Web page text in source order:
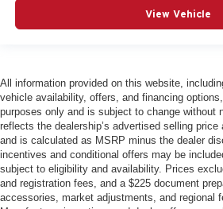
View Vehicle
All information provided on this website,
vehicle availability, offers, and financing
purposes only and is subject to change without
reflects the dealership’s advertised selling
and is calculated as MSRP minus the dealer
incentives and conditional offers may be
subject to eligibility and availability. Prices
and registration fees, and a $225 document
accessories, market adjustments, and regional